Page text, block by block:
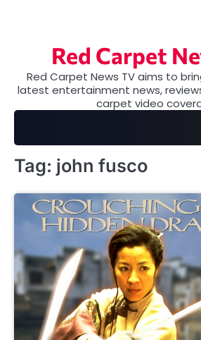
Red Carpet
Red Carpet News TV aims to
latest entertainment news,
carpet video
Tag: john fusco